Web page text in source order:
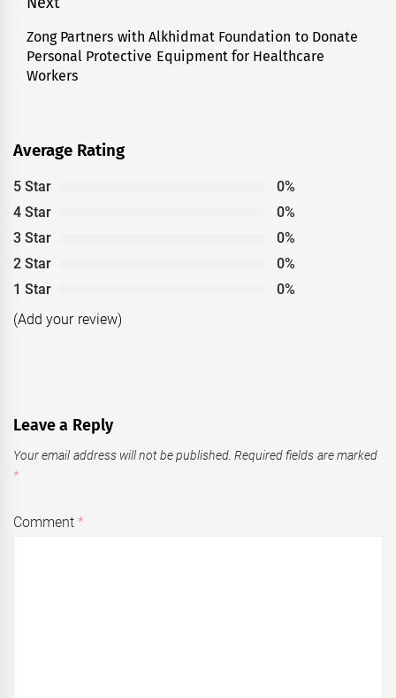
Next
post:
Zong Partners with Alkhidmat Foundation to Donate
Personal Protective Equipment for Healthcare
Workers
Average Rating
5 Star
0%
4 Star
0%
3 Star
0%
2 Star
0%
1 Star
0%
(Add your review)
Leave a Reply
Your email address will not be published. Required fields are marked
*
Comment*